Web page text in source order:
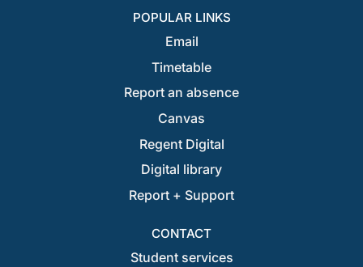
POPULAR LINKS
Email
Timetable
Report an absence
Canvas
Regent Digital
Digital library
Report + Support
CONTACT
Student services